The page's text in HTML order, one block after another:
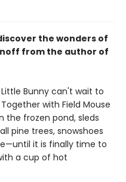
the wonders of
from the author of
Bunny can't wait to
with Field Mouse
the frozen pond, sleds
pine trees, snowshoes
it is finally time to
a cup of hot